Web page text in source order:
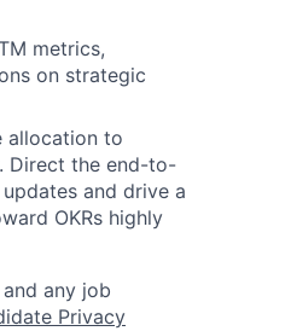
metrics,
on strategic
allocation to
Direct the end-to-
and drive a
OKRs highly
any job
Privacy